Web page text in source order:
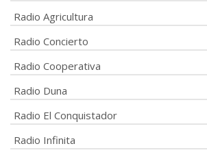
Radio Agricultura
Radio Concierto
Radio Cooperativa
Radio Duna
Radio El Conquistador
Radio Infinita